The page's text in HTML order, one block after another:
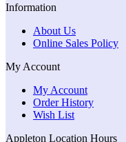
Information
About Us
Online Sales Policy
My Account
My Account
Order History
Wish List
Appleton Location Hours